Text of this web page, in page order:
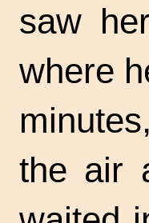
saw
where
the air